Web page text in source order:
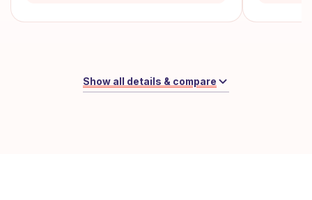
Show all details & compare